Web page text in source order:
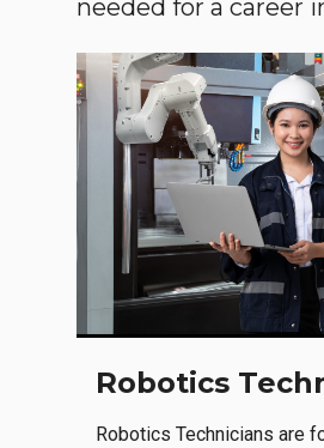
needed for a career
Robotics
Robotics Technicians are